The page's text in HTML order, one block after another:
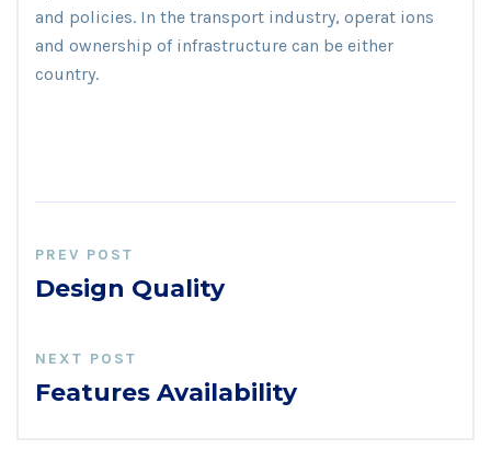
and policies. In the transport industry, operat ions
and ownership of infrastructure can be either
country.
PREV POST
Design Quality
NEXT POST
Features Availability